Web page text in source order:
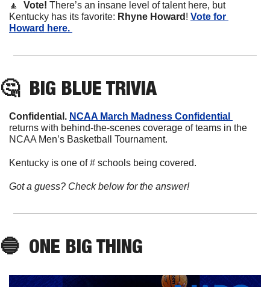
🔼
  Vote!
There’s an insane level of talent here, but
Kentucky has its favorite: Rhyne Howard ! Vote for
Howard here.
🤔 BIG BLUE TRIVIA
Confidential.
returns with behind-the-scenes coverage of teams in the
NCAA Men’s Basketball Tournament.
Kentucky is one of # schools being covered.
Got a guess? Check below for the answer!
🔵 ONE BIG THING